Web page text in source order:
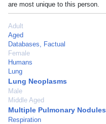
are most unique to this person.
Adult
Aged
Databases, Factual
Female
Humans
Lung
Lung Neoplasms
Male
Middle Aged
Multiple Pulmonary Nodules
Respiration